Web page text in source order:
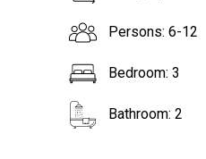
Persons: 6-12
Bedroom: 3
Bathroom: 2